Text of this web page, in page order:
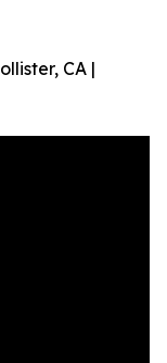
CA |